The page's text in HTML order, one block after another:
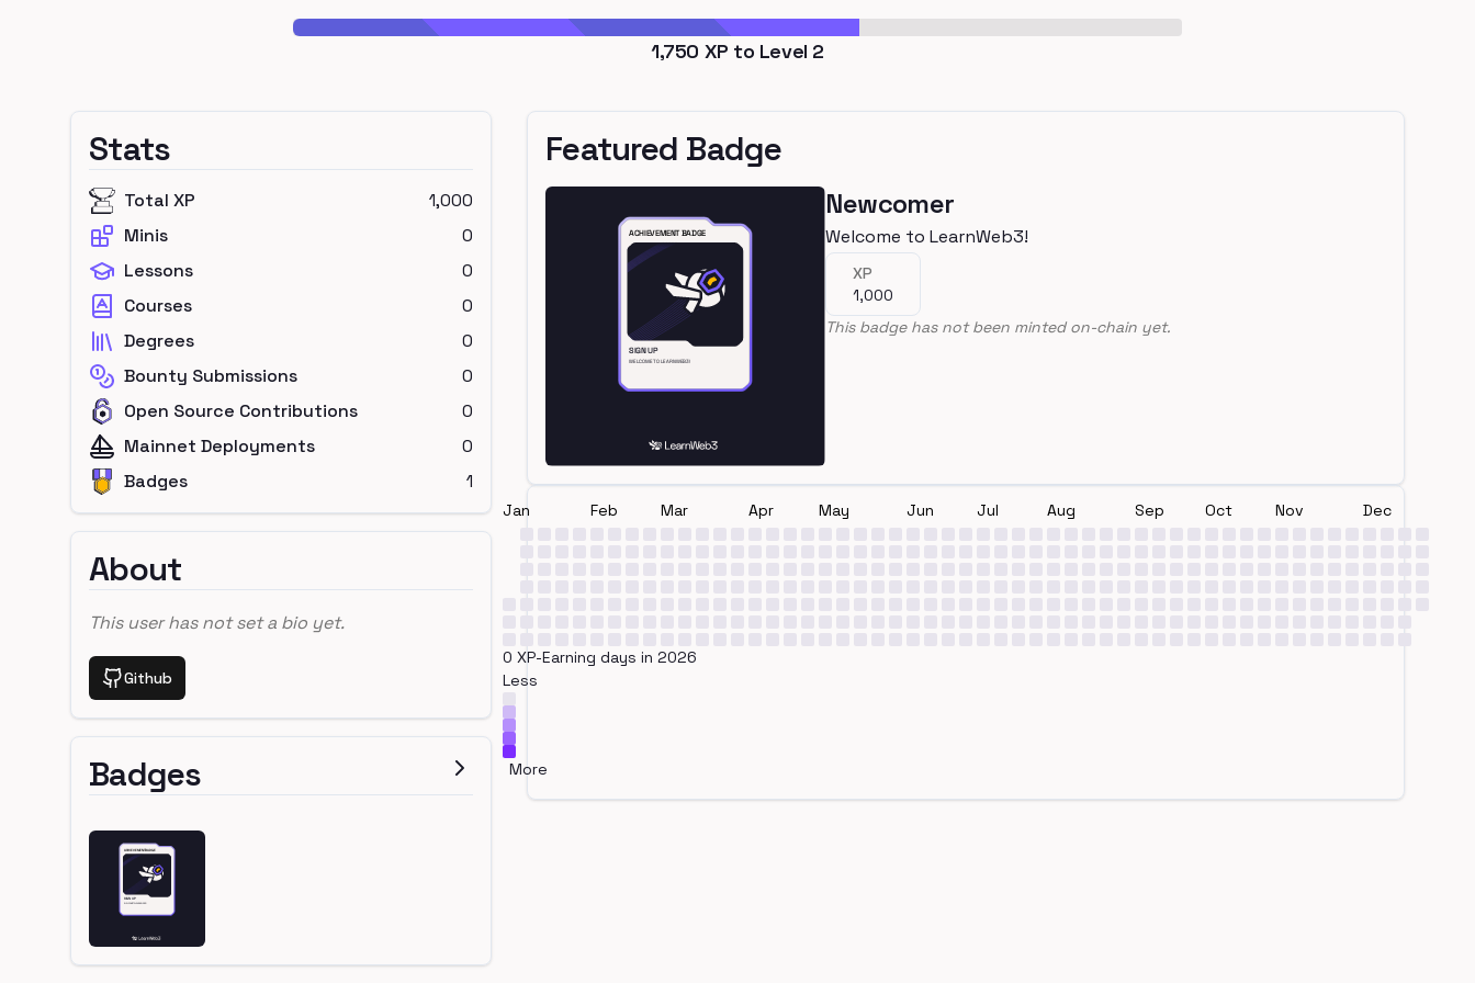
1,750 XP to Level 2
Stats
Total XP
1,000
Minis
0
Lessons
0
Courses
0
Degrees
0
Bounty Submissions
0
Open Source Contributions
0
Mainnet Deployments
0
Badges
1
About
This user has not set a bio yet.
Github
Badges
Featured Badge
Newcomer
Welcome to LearnWeb3!
XP
1,000
This badge has not been minted on-chain yet.
Jan Feb Mar Apr May Jun Jul Aug Sep Oct Nov Dec
0 XP-Earning days in 2026
Less
More